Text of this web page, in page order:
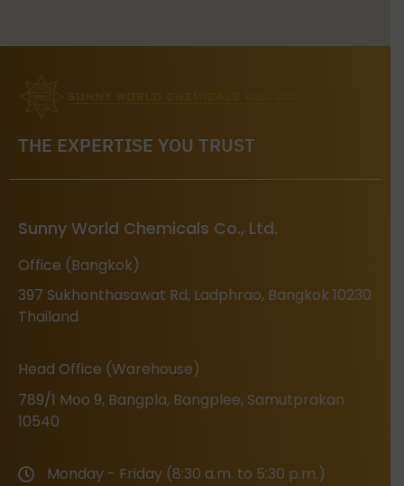
THE EXPERTISE YOU TRUST
Sunny World Chemicals Co., Ltd.
Office (Bangkok)
397 Sukhonthasawat Rd, Ladphrao, Bangkok 10230
Thailand
Head Office (Warehouse)
789/1 Moo 9, Bangpla, Bangplee, Samutprakan
10540
Monday - Friday (8:30 a.m. to 5:30 p.m.)